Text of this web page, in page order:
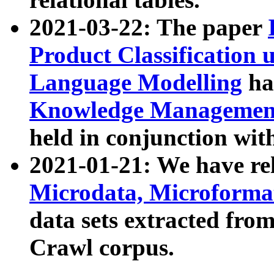
2021-03-22: The paper
Product Classification
Language Modelling
Knowledge
held in conjunction
2021-01-21: We have
Microdata,
data sets extracted
Crawl corpus.